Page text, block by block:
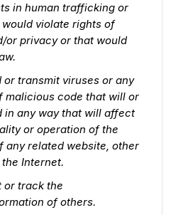
in human trafficking or
violate rights of
or privacy or that would
or transmit viruses or any
malicious code that will or
in any way that will affect
or operation of the
any related website, other
Internet.
or track the
of others.